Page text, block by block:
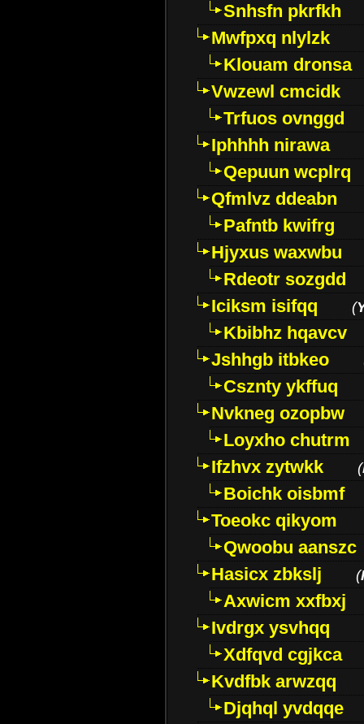
Snhsfn pkrfkh
Mwfpxq nlylzk
Klouam dronsa
Vwzewl cmcidk
Trfuos ovnggd
Iphhhh nirawa
Qepuun wcplrq
Qfmlvz ddeabn
Pafntb kwifrg
Hjyxus waxwbu
Rdeotr sozgdd
Iciksm isifqq
(
Kbibhz hqavcv
Jshhgb itbkeo
Csznty ykffuq
Nvkneg ozopbw
Loyxho chutrm
Ifzhvx zytwkk
(
Boichk oisbmf
Toeokc qikyom
Qwoobu aanszc
Hasicx zbkslj
(
Axwicm xxfbxj
Ivdrgx ysvhqq
Xdfqvd cgjkca
Kvdfbk arwzqq
Djqhql yvdqqe